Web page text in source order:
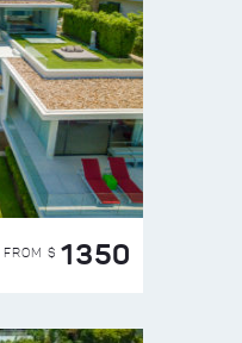
FROM $ 1350